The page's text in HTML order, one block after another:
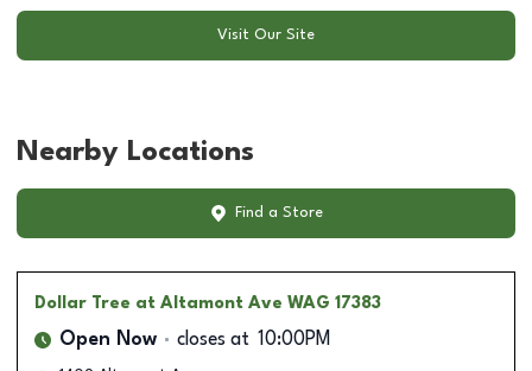
Visit Our Site
Nearby Locations
Find a Store
Dollar Tree at Altamont Ave WAG 17383
Open Now closes at 10:00PM